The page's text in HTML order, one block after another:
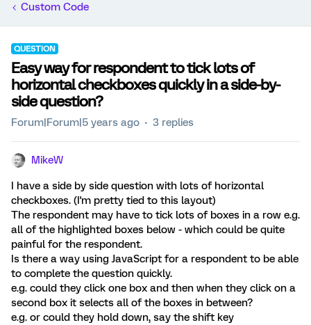
Custom Code
QUESTION
Easy way for respondent to tick lots of
horizontal checkboxes quickly in a side-by-
side question?
Forum|Forum|5 years ago 3 replies
MikeW
I have a side by side question with lots of horizontal
checkboxes. (I'm pretty tied to this layout)
The respondent may have to tick lots of boxes in a row e.g.
all of the highlighted boxes below - which could be quite
painful for the respondent.
Is there a way using JavaScript for a respondent to be able
to complete the question quickly.
e.g. could they click one box and then when they click on a
second box it selects all of the boxes in between?
e.g. or could they hold down, say the shift key